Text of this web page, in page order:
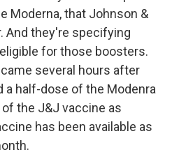
Moderna, that Johnson &
And they're specifying
for those boosters.
several hours after
a half-dose of the Modenra
the J&J vaccine as
has been available as